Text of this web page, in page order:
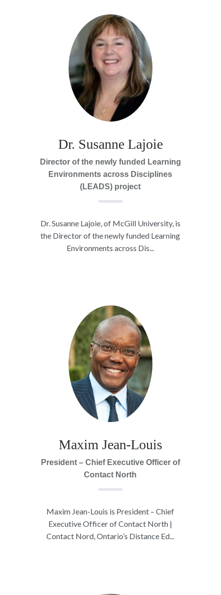
Dr. Susanne Lajoie
Director of the newly funded Learning
Environments across Disciplines
(LEADS) project
Dr. Susanne Lajoie, of McGill University, is
the Director of the newly funded Learning
Environments across Dis...
Maxim Jean-Louis
President – Chief Executive Officer of
Contact North
Maxim Jean-Louis is President – Chief
Executive Officer of Contact North |
Contact Nord, Ontario’s Distance Ed...